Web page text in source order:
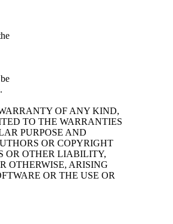
OF ANY KIND,
TO THE WARRANTIES
PURPOSE AND
OR COPYRIGHT
OR OTHER LIABILITY,
OTHERWISE, ARISING
OR THE USE OR